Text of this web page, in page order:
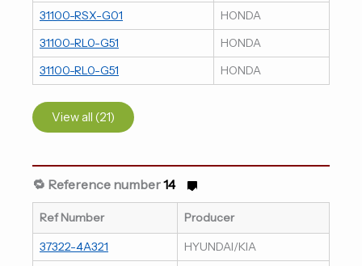
31100-RSX-G01
HONDA
31100-RL0-G51
HONDA
31100-RL0-G51
HONDA
View all (21)
🔁 Reference number14
Ref Number
Producer
37322-4A321
HYUNDAI/KIA